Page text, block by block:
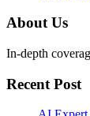
About Us
In-depth
Recent Post